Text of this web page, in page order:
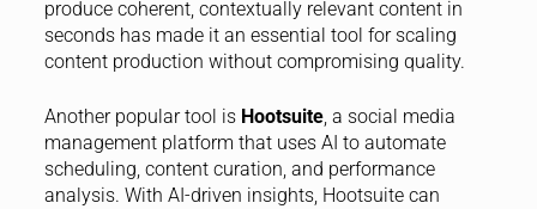
produce coherent, contextually relevant content in
seconds has made it an essential tool for scaling
content production without compromising quality.
Another popular tool is Hootsuite, a social media
management platform that uses AI to automate
scheduling, content curation, and performance
analysis. With AI-driven insights, Hootsuite can